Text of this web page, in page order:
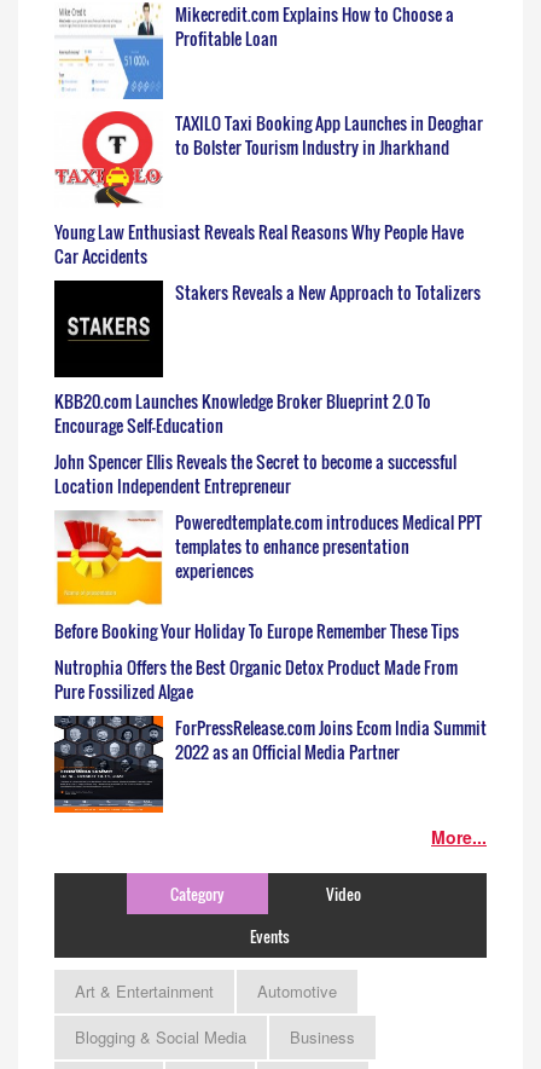
Mikecredit.com Explains How to Choose a
Profitable Loan
TAXILO Taxi Booking App Launches in Deoghar
to Bolster Tourism Industry in Jharkhand
Young Law Enthusiast Reveals Real Reasons Why People Have
Car Accidents
Stakers Reveals a New Approach to Totalizers
KBB20.com Launches Knowledge Broker Blueprint 2.0 To
Encourage Self-Education
John Spencer Ellis Reveals the Secret to become a successful
Location Independent Entrepreneur
Poweredtemplate.com introduces Medical PPT
templates to enhance presentation
experiences
Before Booking Your Holiday To Europe Remember These Tips
Nutrophia Offers the Best Organic Detox Product Made From
Pure Fossilized Algae
ForPressRelease.com Joins Ecom India Summit
2022 as an Official Media Partner
More...
Category
Video
Events
Art & Entertainment
Automotive
Blogging & Social Media
Business